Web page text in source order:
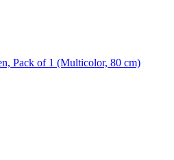
Pack of 1 (Multicolor, 80 cm)